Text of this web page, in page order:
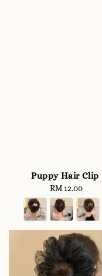
Puppy Hair Clip
Regular
price
RM 12.00